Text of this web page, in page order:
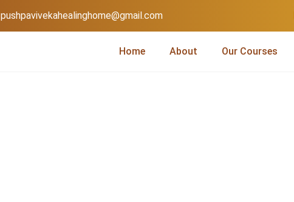
pushpavivekahealinghome@gmail.com
Home About Our Courses